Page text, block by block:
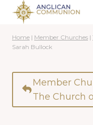
Skip
content
Home | Member Churches |
Sarah Bullock
Member
The Church